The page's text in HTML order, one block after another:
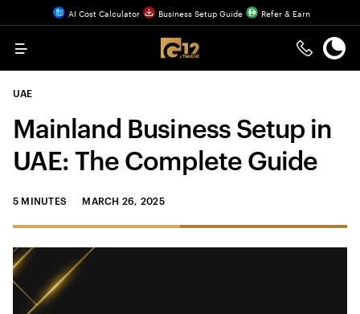
AI Cost Calculator Business Setup Guide Refer & Earn
Menu
UAE
Mainland Business Setup in
UAE: The Complete Guide
5 MINUTES MARCH 26, 2025